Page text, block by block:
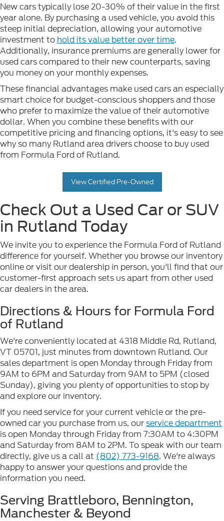
New cars typically lose 20-30% of their value in the first
year alone. By purchasing a used vehicle, you avoid this
steep initial depreciation, allowing your automotive
investment to hold its value better over time.
Additionally, insurance premiums are generally lower for
used cars compared to their new counterparts, saving
you money on your monthly expenses.
These financial advantages make used cars an especially
smart choice for budget-conscious shoppers and those
who prefer to maximize the value of their automotive
dollar. When you combine these benefits with our
competitive pricing and financing options, it's easy to see
why so many Rutland area drivers choose to buy used
from Formula Ford of Rutland.
View Certified Pre-Owned
Check Out a Used Car or SUV
in Rutland Today
We invite you to experience the Formula Ford of Rutland
difference for yourself. Whether you browse our inventory
online or visit our dealership in person, you'll find that our
customer-first approach sets us apart from other used
car dealers in the area.
Directions & Hours for Formula Ford
of Rutland
We're conveniently located at 4318 Middle Rd, Rutland,
VT 05701, just minutes from downtown Rutland. Our
sales department is open Monday through Friday from
9AM to 6PM and Saturday from 9AM to 5PM (closed
Sunday), giving you plenty of opportunities to stop by
and explore our inventory.
If you need service for your current vehicle or the pre-
owned car you purchase from us, ourservice department
is open Monday through Friday from 7:30AM to 4:30PM
and Saturday from 8AM to 2PM. To speak with our team
directly, give us a call at (802) 773-9168. We're always
happy to answer your questions and provide the
information you need.
Serving Brattleboro, Bennington,
Manchester & Beyond